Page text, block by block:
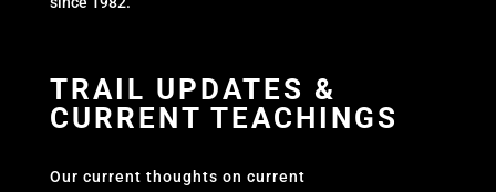
TRAIL UPDATES &
CURRENT TEACHINGS
Our current thoughts on current